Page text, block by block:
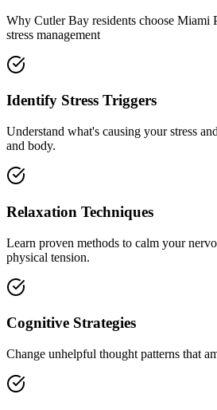
Why Cutler Bay residents choose Miami
stress management
Identify Stress Triggers
Understand what's causing your stress
and body.
Relaxation Techniques
Learn proven methods to calm your
physical tension.
Cognitive Strategies
Change unhelpful thought patterns that